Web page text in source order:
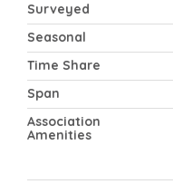
Surveyed
Seasonal
Time Share
Span
Association
Amenities